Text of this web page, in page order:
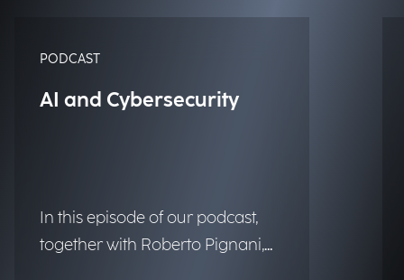
PODCAST
AI and Cybersecurity
In this episode of our podcast,
together with Roberto Pignani,